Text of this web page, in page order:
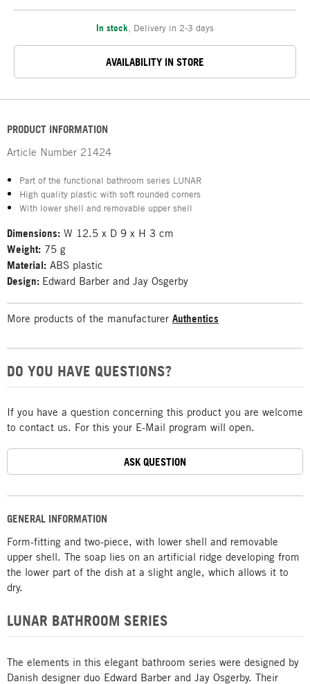
In stock Delivery in 2-3 days
AVAILABILITY IN STORE
GENERAL INFORMATION
Form-fitting and two-piece, with lower shell and removable
upper shell. The soap lies on an artificial ridge developing from
the lower part of the dish at a slight angle, which allows it to
dry.
LUNAR BATHROOM SERIES
The elements in this elegant bathroom series were designed by
Danish designer duo Edward Barber and Jay Osgerby. Their
PRODUCT INFORMATION
Article Number 21424
Part of the functional bathroom series LUNAR
High quality plastic with soft rounded corners
With lower shell and removable upper shell
Dimensions: W 12.5 x D 9 x H 3 cm
Weight: 75 g
Material: ABS plastic
Design: Edward Barber and Jay Osgerby
More products of the manufacturer Authentics
DO YOU HAVE QUESTIONS?
If you have a question concerning this product you are welcome
to contact us. For this your E-Mail program will open.
ASK QUESTION